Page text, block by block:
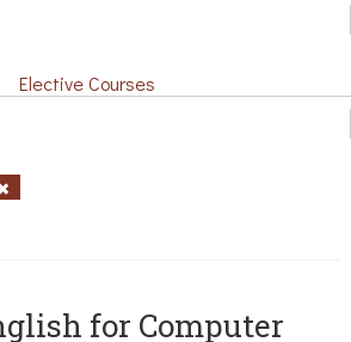
Elective Courses
for Computer